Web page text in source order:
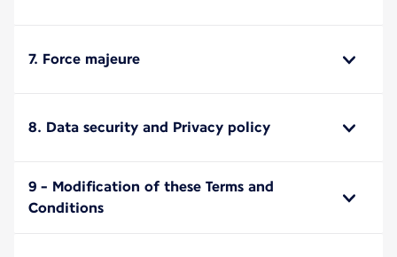
7. Force majeure
8. Data security and Privacy policy
9 - Modification of these Terms and
Conditions